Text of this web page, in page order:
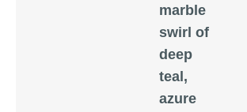
marble
swirl of
deep
teal,
azure